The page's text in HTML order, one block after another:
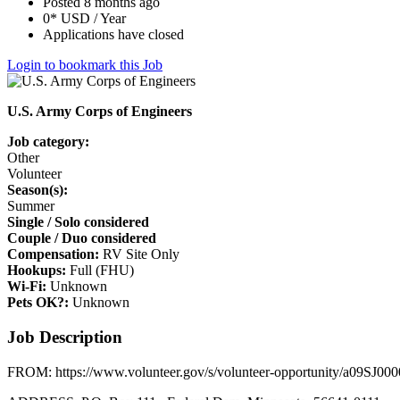
0* USD / Year
Applications have closed
Login to bookmark this Job
U.S. Army Corps of Engineers
Job category:
Other
Volunteer
Season(s):
Summer
Single / Solo considered
Couple / Duo considered
Compensation: RV Site Only
Hookups: Full (FHU)
Wi-Fi: Unknown
Pets OK?: Unknown
Job Description
FROM: https://www.volunteer.gov/s/volunteer-opportunity/